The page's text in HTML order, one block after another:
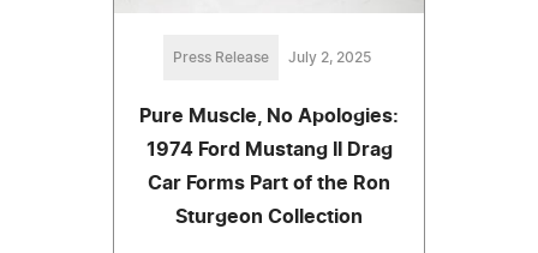
Press Release July 2, 2025
Pure Muscle, No Apologies:
1974 Ford Mustang II Drag
Car Forms Part of the Ron
Sturgeon Collection